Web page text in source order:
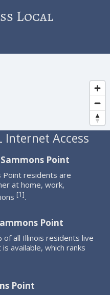
Local
Internet Access
Point
Point residents are
at home, work,
[1].
Point
of all Illinois residents live
available, which ranks
Point